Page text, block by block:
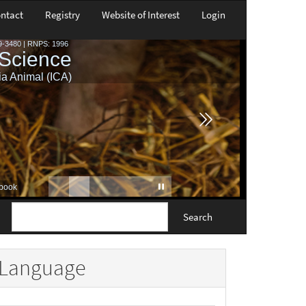
Registry Website of Interest Login
Search
Language